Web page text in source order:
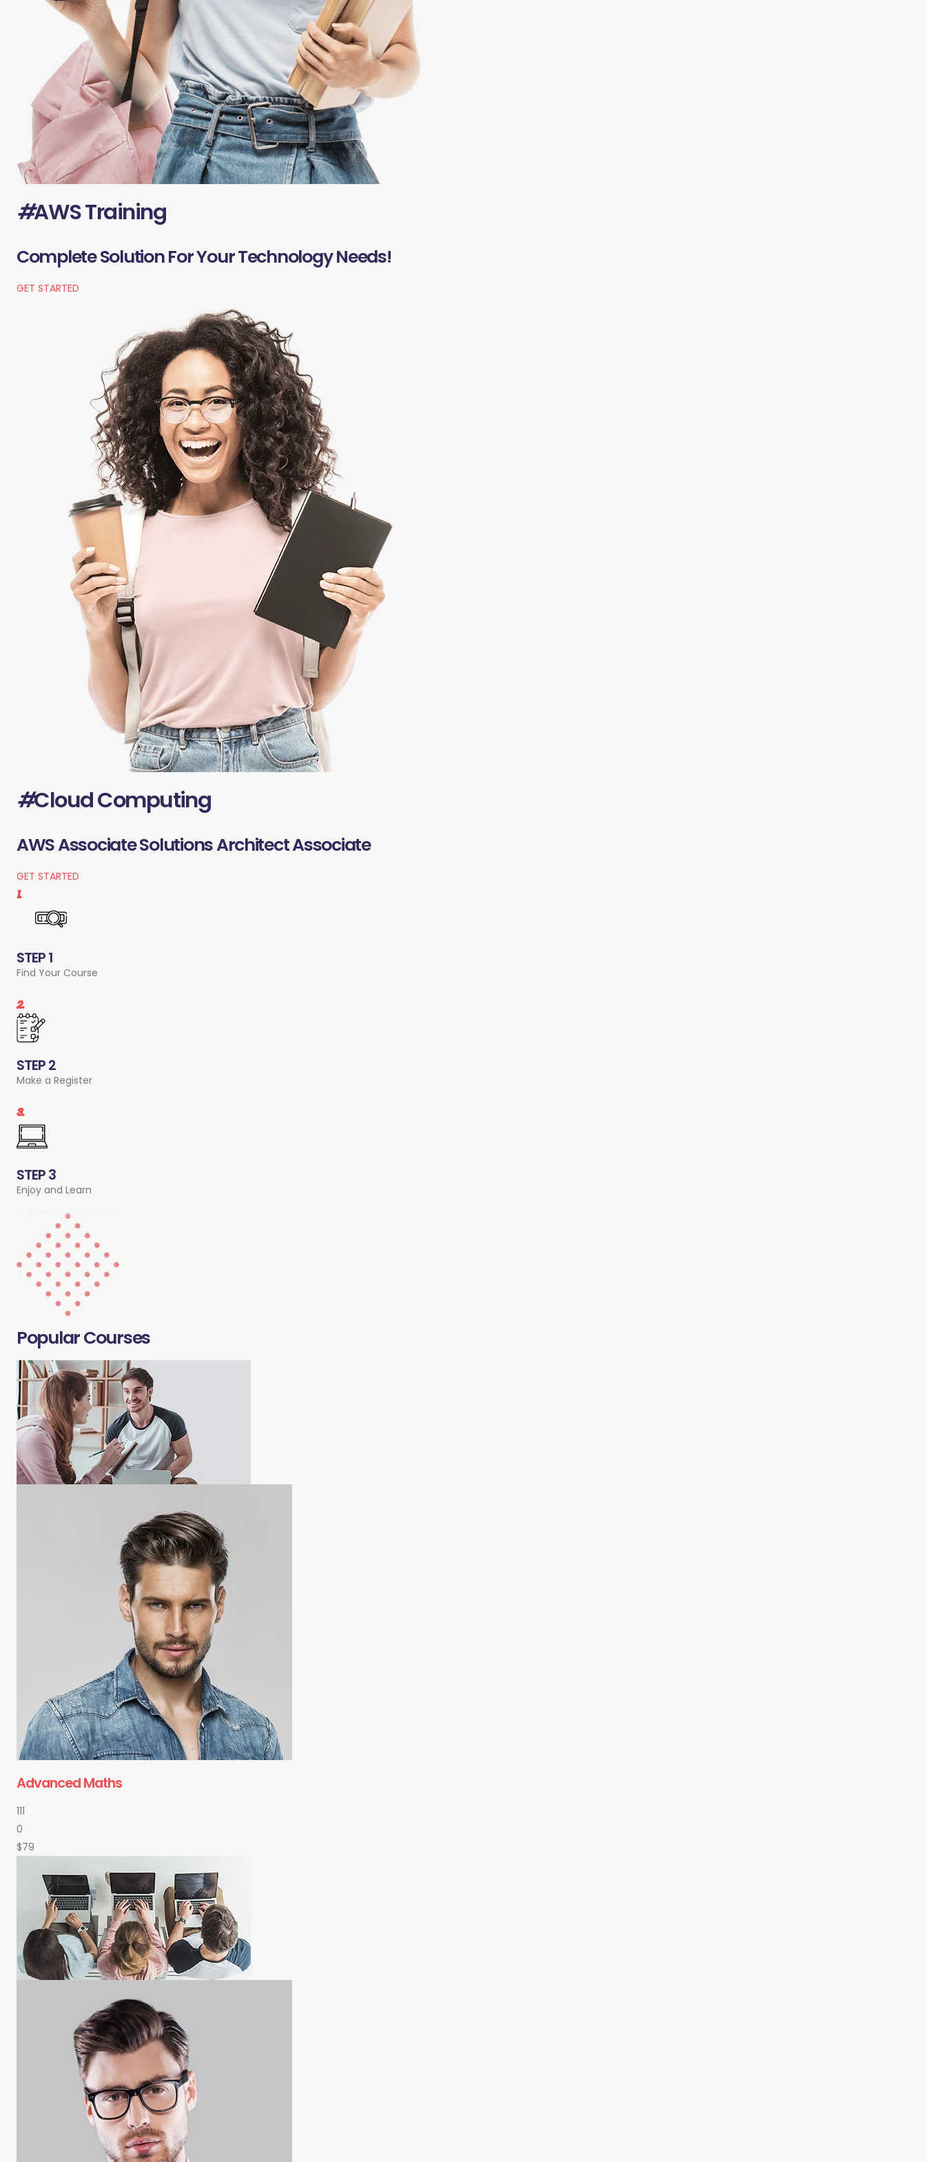
#AWS Training
Complete Solution For Your Technology Needs!
GET STARTED
#Cloud Computing
AWS Associate Solutions Architect Associate
GET STARTED
1.
STEP 1
Find Your Course
2.
STEP 2
Make a Register
3.
STEP 3
Enjoy and Learn
Popular Courses
Advanced Maths
111
0
$79